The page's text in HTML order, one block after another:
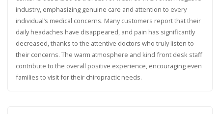
industry, emphasizing genuine care and attention to every
individual’s medical concerns. Many customers report that their
daily headaches have disappeared, and pain has significantly
decreased, thanks to the attentive doctors who truly listen to
their concerns. The warm atmosphere and kind front desk staff
contribute to the overall positive experience, encouraging even
families to visit for their chiropractic needs.